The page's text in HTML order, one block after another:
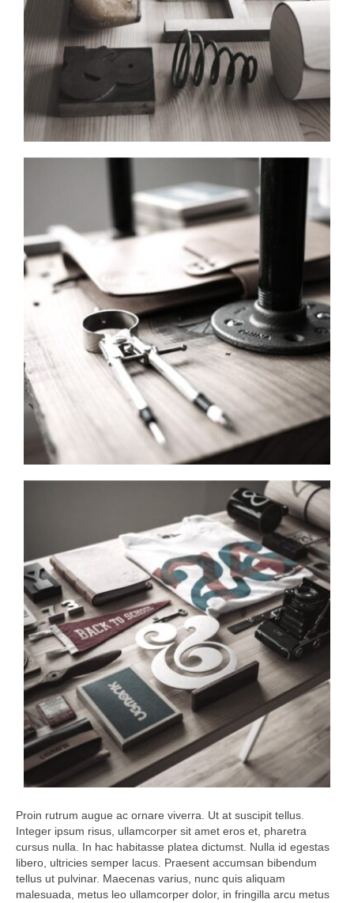
Proin rutrum augue ac ornare viverra. Ut at suscipit tellus.
Integer ipsum risus, ullamcorper sit amet eros et, pharetra
cursus nulla. In hac habitasse platea dictumst. Nulla id egestas
libero, ultricies semper lacus. Praesent accumsan bibendum
tellus ut pulvinar. Maecenas varius, nunc quis aliquam
malesuada, metus leo ullamcorper dolor, in fringilla arcu metus